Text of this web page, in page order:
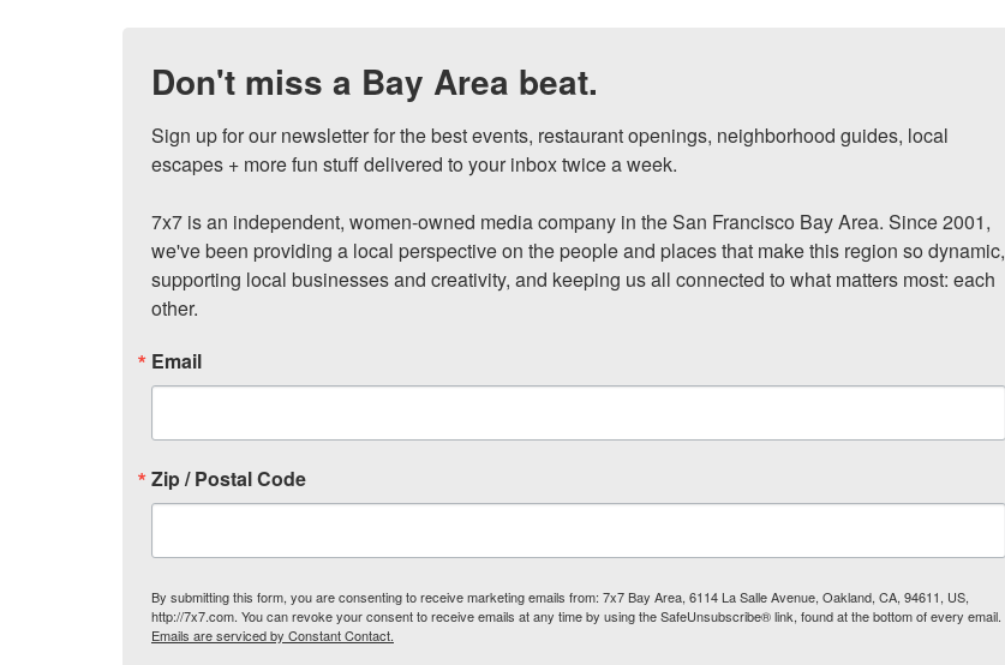
Don't miss a Bay Area beat.
Sign up for our newsletter for the best events, restaurant openings, neighborhood guides, local
escapes + more fun stuff delivered to your inbox twice a week.
7x7 is an independent, women-owned media company in the San Francisco Bay Area. Since 2001,
we've been providing a local perspective on the people and places that make this region so dynamic,
supporting local businesses and creativity, and keeping us all connected to what matters most: each
other.
Email
Zip / Postal Code
By submitting this form, you are consenting to receive marketing emails from: 7x7 Bay Area, 6114 La Salle Avenue, Oakland, CA, 94611, US,
http://7x7.com. You can revoke your consent to receive emails at any time by using the SafeUnsubscribe® link, found at the bottom of every email.
Emails are serviced by Constant Contact.